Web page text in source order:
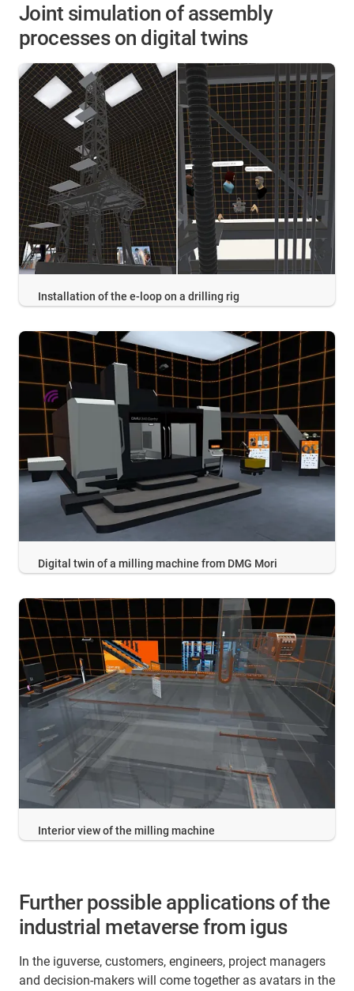
Joint simulation of assembly
processes on digital twins
Installation of the e-loop on a drilling rig
Digital twin of a milling machine from DMG Mori
Interior view of the milling machine
Further possible applications of the
industrial metaverse from igus
In the iguverse, customers, engineers, project managers
and decision-makers will come together as avatars in the